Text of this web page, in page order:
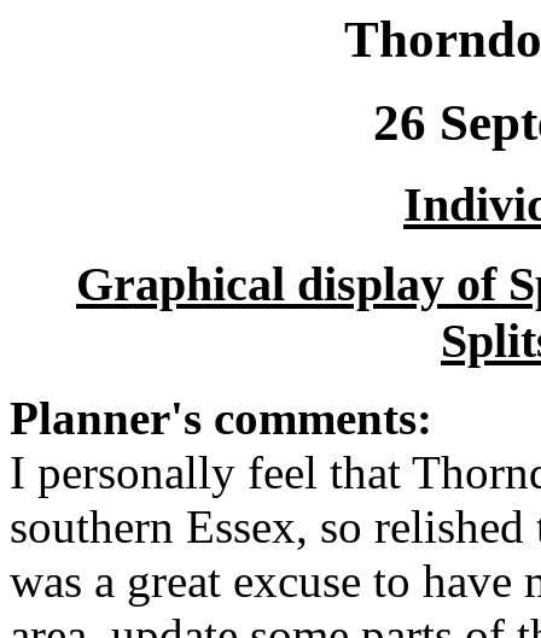
26
Graphical display of
Planner's comments:
I personally feel that
southern Essex, so
was a great excuse to